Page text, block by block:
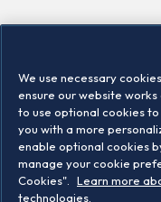
We use necessary
ensure our website
to use optional cookies
you with a more
enable optional cookies
manage your cookie
Cookies".
Learn more
technologies.